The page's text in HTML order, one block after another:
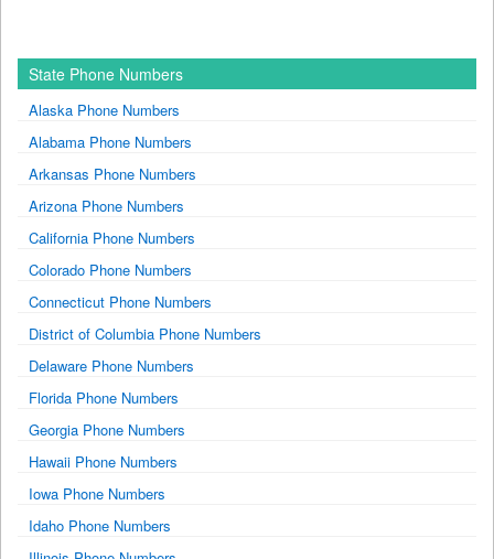
State Phone Numbers
Alaska Phone Numbers
Alabama Phone Numbers
Arkansas Phone Numbers
Arizona Phone Numbers
California Phone Numbers
Colorado Phone Numbers
Connecticut Phone Numbers
District of Columbia Phone Numbers
Delaware Phone Numbers
Florida Phone Numbers
Georgia Phone Numbers
Hawaii Phone Numbers
Iowa Phone Numbers
Idaho Phone Numbers